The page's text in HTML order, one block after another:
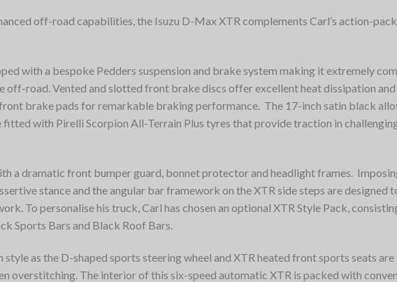
off-road capabilities, the Isuzu D-Max XTR complements Carl’s action-
with a bespoke Pedders suspension and brake system making it extremely
off-road. Vented and slotted front brake discs offer excellent heat dissipation
brake pads for remarkable braking performance. The 17-inch satin black
fitted with Pirelli Scorpion All-Terrain Plus tyres that provide traction in
a dramatic front bumper guard, bonnet protector and headlight frames.
stance and the angular bar framework on the XTR side steps are designed
To personalise his truck, Carl has chosen an optional XTR Style Pack,
Sports Bars and Black Roof Bars.
as the D-shaped sports steering wheel and XTR heated front sports seats
overstitching. The interior of this six-speed automatic XTR is packed with